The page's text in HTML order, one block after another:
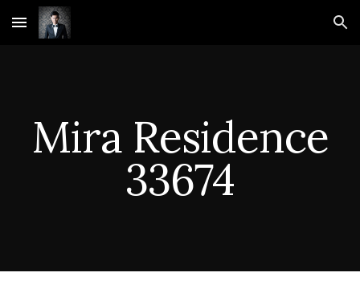
Skip to main content Skip to navigation
Mira Residence
33674